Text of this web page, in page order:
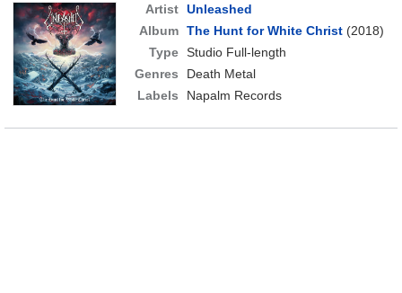
Artist Unleashed
Album The Hunt for White Christ(2018)
Type Studio Full-length
Genres
Death Metal
Labels
Napalm Records